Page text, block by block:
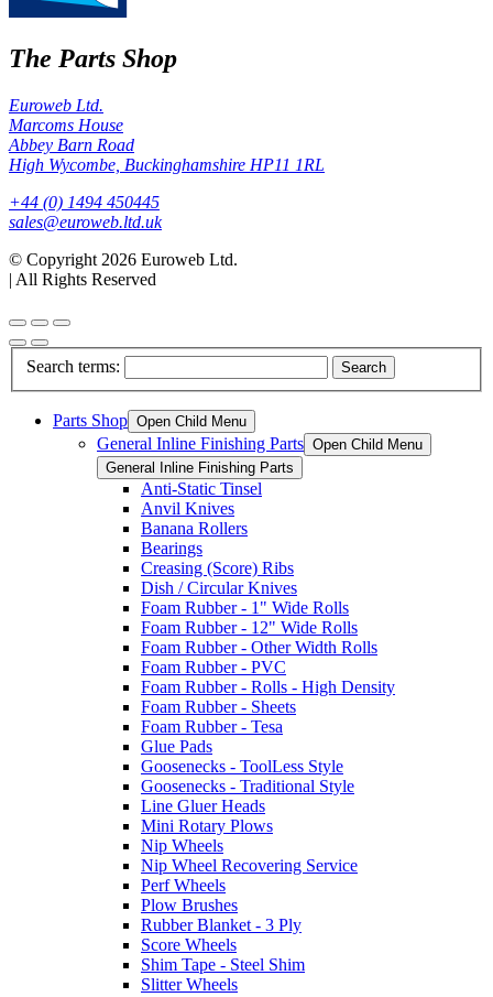
The Parts Shop
Euroweb Ltd.
Marcoms House
Abbey Barn Road
High Wycombe, Buckinghamshire HP11 1RL
+44 (0) 1494 450445
sales@euroweb.ltd.uk
© Copyright 2026 Euroweb Ltd.
| All Rights Reserved
Search terms: Search
Parts Shop Open Child Menu
General Inline Finishing Parts Open Child Menu
General Inline Finishing Parts
Anti-Static Tinsel
Anvil Knives
Banana Rollers
Bearings
Creasing (Score) Ribs
Dish / Circular Knives
Foam Rubber - 1" Wide Rolls
Foam Rubber - 12" Wide Rolls
Foam Rubber - Other Width Rolls
Foam Rubber - PVC
Foam Rubber - Rolls - High Density
Foam Rubber - Sheets
Foam Rubber - Tesa
Glue Pads
Goosenecks - ToolLess Style
Goosenecks - Traditional Style
Line Gluer Heads
Mini Rotary Plows
Nip Wheels
Nip Wheel Recovering Service
Perf Wheels
Plow Brushes
Rubber Blanket - 3 Ply
Score Wheels
Shim Tape - Steel Shim
Slitter Wheels